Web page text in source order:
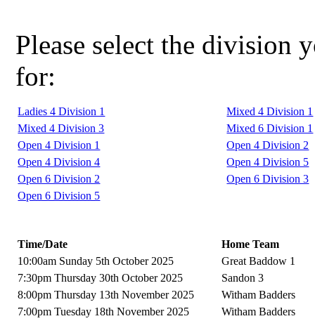
Please select the
for:
Ladies 4 Division 1
Mixed 4 Division 1
Mixed 4 Division 3
Mixed 6 Division 1
Open 4 Division 1
Open 4 Division 2
Open 4 Division 4
Open 4 Division 5
Open 6 Division 2
Open 6 Division 3
Open 6 Division 5
Time/Date
Home Team
10:00am Sunday 5th October 2025
Great Baddow 1
7:30pm Thursday 30th October 2025
Sandon 3
8:00pm Thursday 13th November 2025
Witham Badders
7:00pm Tuesday 18th November 2025
Witham Badders